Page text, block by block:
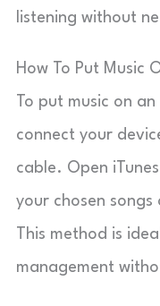
listening without
How To Put Music
To put music on
connect your
cable. Open
your chosen
This method is
management